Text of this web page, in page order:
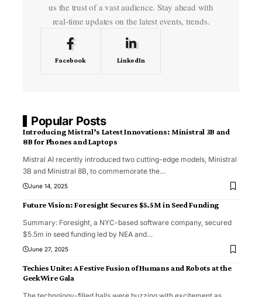
us the trust of a vast audience. Stay ahead with
real-time updates on the latest events, trends.
Facebook LinkedIn
Popular Posts
Introducing Mistral’s Latest Innovations: Ministral 3B and
8B for Phones and Laptops
Mistral AI recently introduced two cutting-edge models, Ministral
3B and Ministral 8B, to commemorate the…
June 14, 2025
Future Vision: Foresight Secures $5.5M in Seed Funding
Summary: Foresight, a NYC-based software company, secured
$5.5m in seed funding led by NEA and…
June 27, 2025
Techies Unite: A Festive Fusion of Humans and Robots at the
GeekWire Gala
The technology-filled halls were buzzing with excitement as